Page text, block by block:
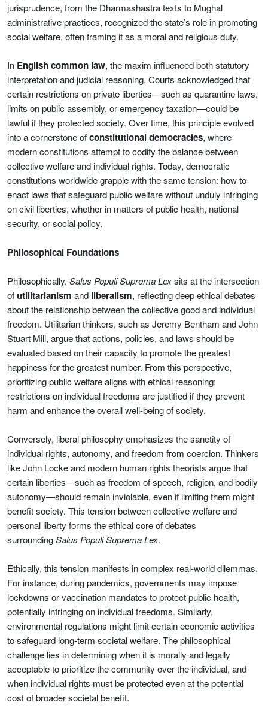
jurisprudence, from the Dharmashastra texts to Mughal
administrative practices, recognized the state’s role in promoting
social welfare, often framing it as a moral and religious duty.
In English common law, the maxim influenced both statutory
interpretation and judicial reasoning. Courts acknowledged that
certain restrictions on private liberties—such as quarantine laws,
limits on public assembly, or emergency taxation—could be
lawful if they protected society. Over time, this principle evolved
into a cornerstone ofconstitutional democracies, where
modern constitutions attempt to codify the balance between
collective welfare and individual rights. Today, democratic
constitutions worldwide grapple with the same tension: how to
enact laws that safeguard public welfare without unduly infringing
on civil liberties, whether in matters of public health, national
security, or social policy.
Philosophical Foundations
Philosophically, Salus Populi Suprema Lexsits at the intersection
ofutilitarianism and liberalism, reflecting deep ethical debates
about the relationship between the collective good and individual
freedom. Utilitarian thinkers, such as Jeremy Bentham and John
Stuart Mill, argue that actions, policies, and laws should be
evaluated based on their capacity to promote the greatest
happiness for the greatest number. From this perspective,
prioritizing public welfare aligns with ethical reasoning:
restrictions on individual freedoms are justified if they prevent
harm and enhance the overall well-being of society.
Conversely, liberal philosophy emphasizes the sanctity of
individual rights, autonomy, and freedom from coercion. Thinkers
like John Locke and modern human rights theorists argue that
certain liberties—such as freedom of speech, religion, and bodily
autonomy—should remain inviolable, even if limiting them might
benefit society. This tension between collective welfare and
personal liberty forms the ethical core of debates
surroundingSalus Populi Suprema Lex.
Ethically, this tension manifests in complex real-world dilemmas.
For instance, during pandemics, governments may impose
lockdowns or vaccination mandates to protect public health,
potentially infringing on individual freedoms. Similarly,
environmental regulations might limit certain economic activities
to safeguard long-term societal welfare. The philosophical
challenge lies in determining when it is morally and legally
acceptable to prioritize the community over the individual, and
when individual rights must be protected even at the potential
cost of broader societal benefit.